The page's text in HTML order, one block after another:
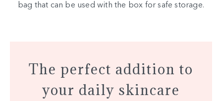
bag that can be used with the box for safe storage.
The perfect addition to
your daily skincare